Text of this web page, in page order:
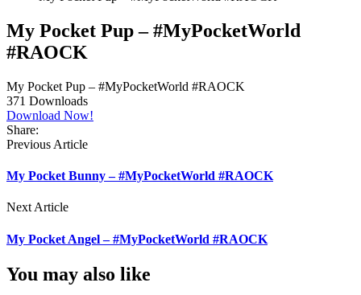
My Pocket Pup – #MyPocketWorld
#RAOCK
My Pocket Pup – #MyPocketWorld #RAOCK
371 Downloads
Download Now!
Share:
Previous Article
My Pocket Bunny – #MyPocketWorld #RAOCK
Next Article
My Pocket Angel – #MyPocketWorld #RAOCK
You may also like